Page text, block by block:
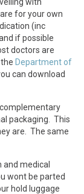
for your own
(inc
if possible
doctors are
Department of
can download
packaging. This
are. The same
medical
wont be parted
hold luggage